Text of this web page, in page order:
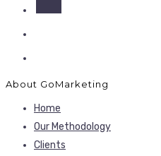
About GoMarketing
Home
Our Methodology
Clients